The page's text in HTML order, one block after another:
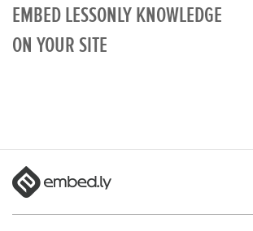
EMBED LESSONLY KNOWLEDGE
ON YOUR SITE